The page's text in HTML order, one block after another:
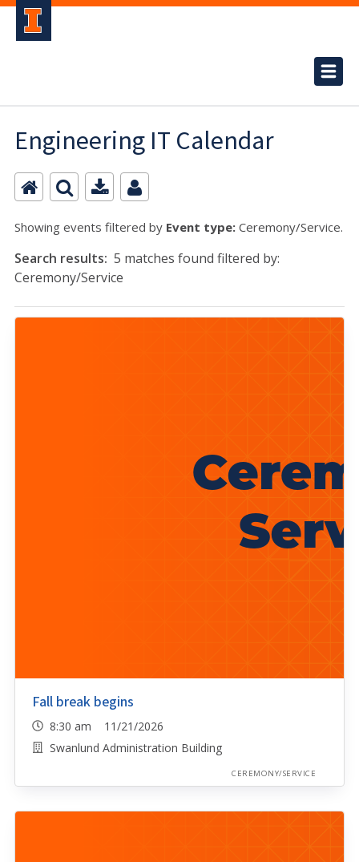
Engineering IT Calendar
Showing events filtered by Event type: Ceremony/Service.
Search results: 5 matches found filtered by:
Ceremony/Service
Fall break begins
8:30 am 11/21/2026
Swanlund Administration Building
CEREMONY/SERVICE